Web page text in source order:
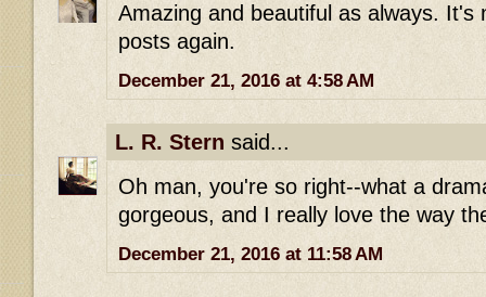
Amazing and beautiful as always. It's
posts again.
December 21, 2016 at 4:58 AM
L. R. Stern said...
Oh man, you're so right--what a
gorgeous, and I really love the way
December 21, 2016 at 11:58 AM